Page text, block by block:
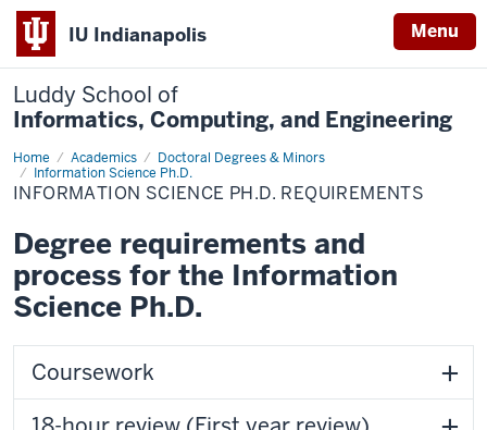
IU Indianapolis Menu
Luddy School of
Informatics, Computing, and Engineering
Home Academics
Doctoral Degrees & Minors
Information Science Ph.D.
Information
Science
Ph.D.
Requirements
INFORMATION SCIENCE PH.D. REQUIREMENTS
Degree requirements and
process for the Information
Science Ph.D.
Coursework